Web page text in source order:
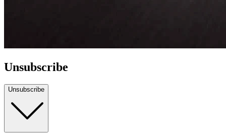
Unsubscribe
Unsubscribe